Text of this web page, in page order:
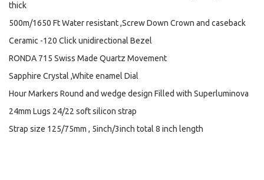
thick
500m/1650 Ft Water resistant ,Screw Down Crown and caseback
Ceramic -120 Click unidirectional Bezel
RONDA 715 Swiss Made Quartz Movement
Sapphire Crystal ,White enamel Dial
Hour Markers Round and wedge design Filled with Superluminova
24mm Lugs 24/22 soft silicon strap
Strap size 125/75mm , 5inch/3inch total 8 inch length